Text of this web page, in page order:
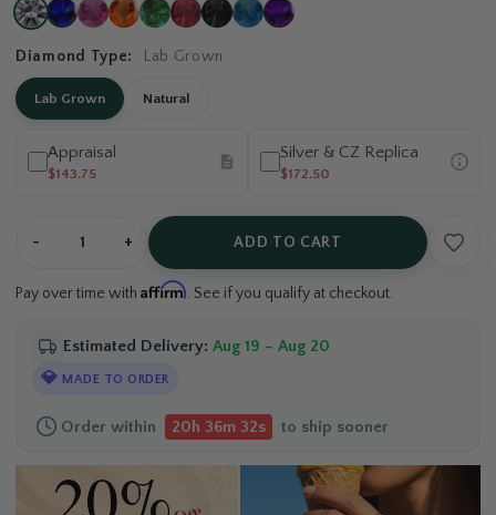
Diamond Type: Lab Grown
Lab Grown Natural
Appraisal
$143.75
Silver & CZ Replica
$172.50
- + ADD TO CART
Pay over time with Affirm. See if you qualify at checkout.
Estimated Delivery: Aug 19 – Aug 20
💎 MADE TO ORDER
Order within 20h 36m 32s to ship sooner